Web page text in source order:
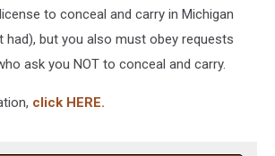
to conceal and carry in Michigan
had), but you also must obey requests
ask you NOT to conceal and carry.
click HERE.